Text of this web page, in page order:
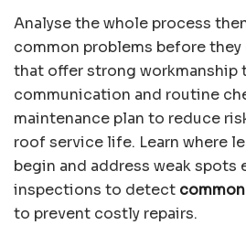
Analyse the whole process
common problems before
that offer strong workmanship
communication and routine
maintenance plan to reduce
roof service life. Learn where
begin and address weak spots
inspections to detect
to prevent costly repairs.